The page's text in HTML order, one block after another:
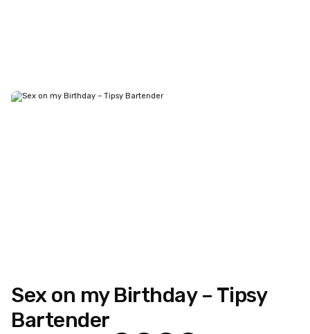
Sex on my Birthday – Tipsy
Bartender